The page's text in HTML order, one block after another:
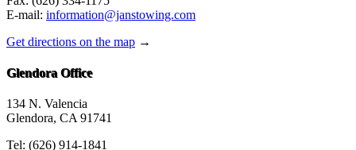
E-mail: information@janstowing.com
Get directions on the map →
Glendora Office
134 N. Valencia
Glendora, CA 91741
Tel: (626) 914-1841